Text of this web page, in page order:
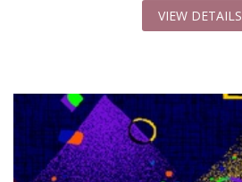
VIEW DETAILS